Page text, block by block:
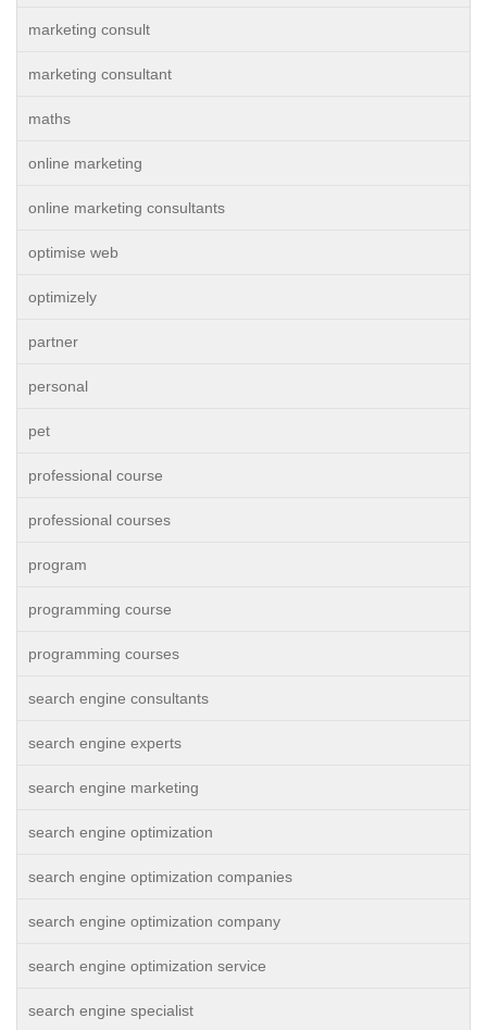
marketing consult
marketing consultant
maths
online marketing
online marketing consultants
optimise web
optimizely
partner
personal
pet
professional course
professional courses
program
programming course
programming courses
search engine consultants
search engine experts
search engine marketing
search engine optimization
search engine optimization companies
search engine optimization company
search engine optimization service
search engine specialist